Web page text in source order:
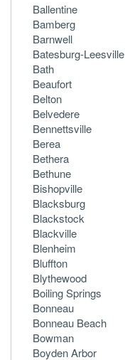
Ballentine
Bamberg
Barnwell
Batesburg-Leesville
Bath
Beaufort
Belton
Belvedere
Bennettsville
Berea
Bethera
Bethune
Bishopville
Blacksburg
Blackstock
Blackville
Blenheim
Bluffton
Blythewood
Boiling Springs
Bonneau
Bonneau Beach
Bowman
Boyden Arbor